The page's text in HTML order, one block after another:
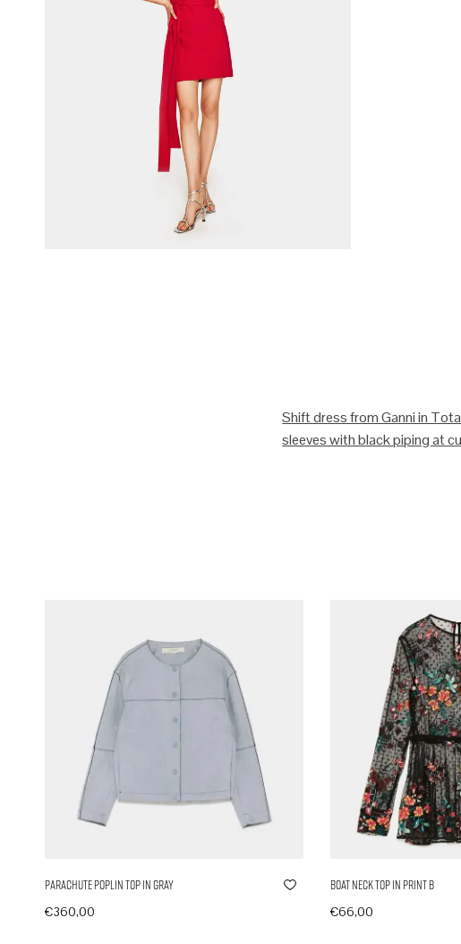
Shift dress from Ganni in
sleeves with black piping at
Parachute Poplin Top in Gray
€360,00
Boat Neck Top in Print B
€66,00